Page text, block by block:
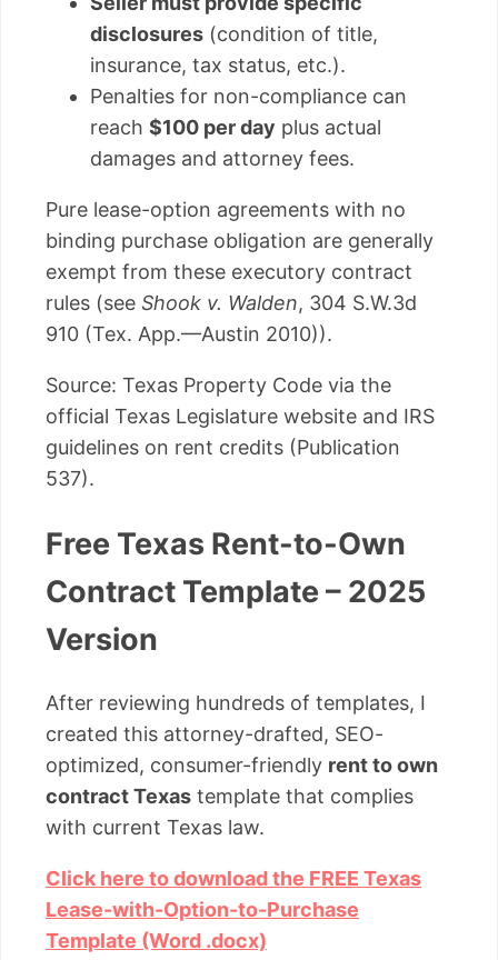
disclosures (condition of title,
insurance, tax status, etc.).
Penalties for non-compliance can
reach $100 per day plus actual
damages and attorney fees.
Pure lease-option agreements with no
binding purchase obligation are generally
exempt from these executory contract
rules (see Shook v. Walden, 304 S.W.3d
910 (Tex. App.—Austin 2010)).
Source: Texas Property Code via the
official Texas Legislature website and IRS
guidelines on rent credits (Publication
537).
Free Texas Rent-to-Own
Contract Template – 2025
Version
After reviewing hundreds of templates, I
created this attorney-drafted, SEO-
optimized, consumer-friendly rent to own
contract Texas template that complies
with current Texas law.
Click here to download the FREE Texas
Lease-with-Option-to-Purchase
Template (Word .docx)